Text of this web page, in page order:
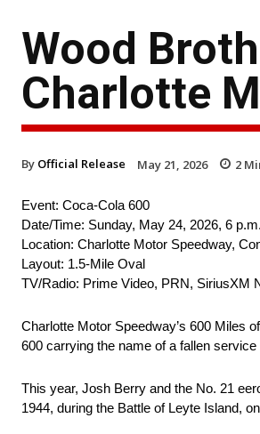
Wood
Charlotte
By Official Release May 21, 2026 2
Event: Coca-Cola 600
Date/Time: Sunday, May 24, 2026, 6
Location: Charlotte Motor Speedway,
Layout: 1.5-Mile Oval
TV/Radio: Prime Video, PRN, SiriusXM
Charlotte Motor Speedway’s 600 Miles
600 carrying the name of a fallen
This year, Josh Berry and the No. 21
1944, during the Battle of Leyte Island,